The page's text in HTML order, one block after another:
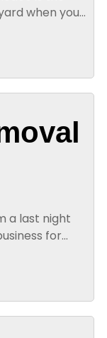
when you
a last night
for